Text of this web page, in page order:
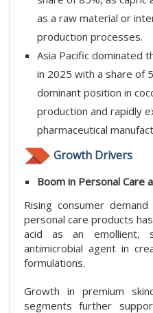
as a raw material or
production processes.
Asia Pacific dominated
in 2025 with a share of
dominant position in
production and rapidly
pharmaceutical
Growth Drivers
Boom in Personal Care
Rising consumer
personal care products
acid as an emollient,
antimicrobial agent in
formulations.
Growth in premium
segments further